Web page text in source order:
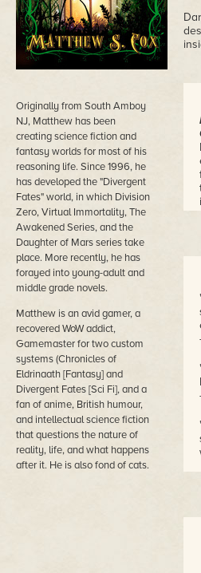
Originally from South Amboy
NJ, Matthew has been
creating science fiction and
fantasy worlds for most of his
reasoning life. Since 1996, he
has developed the "Divergent
Fates" world, in which Division
Zero, Virtual Immortality, The
Awakened Series, and the
Daughter of Mars series take
place. More recently, he has
forayed into young-adult and
middle grade novels.
Matthew is an avid gamer, a
recovered WoW addict,
Gamemaster for two custom
systems (Chronicles of
Eldrinaath [Fantasy] and
Divergent Fates [Sci Fi], and a
fan of anime, British humour,
and intellectual science fiction
that questions the nature of
reality, life, and what happens
after it. He is also fond of cats.